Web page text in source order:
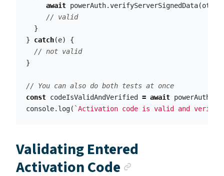
await powerAuth.verifyServerSignedData(otp
// valid
}
}
catch(e)
{
// not valid
}
// You can also do both tests at once
const codeIsValidAndVerified = await powerAuth
console. log( `Activation code is valid and
Validating Entered
Activation Code